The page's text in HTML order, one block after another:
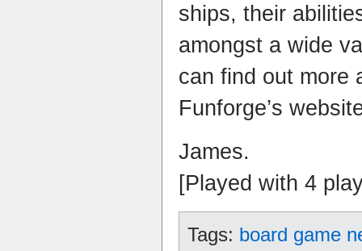
ships, their
amongst a wide
can find out more
Funforge’s
James.
[Played with 4
Tags: board game